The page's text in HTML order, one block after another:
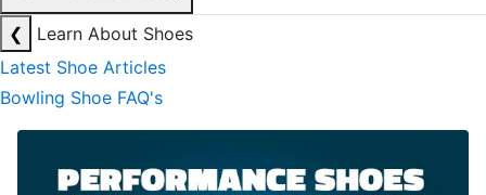
❮
Learn About Shoes
Latest Shoe Articles
Bowling Shoe FAQ's